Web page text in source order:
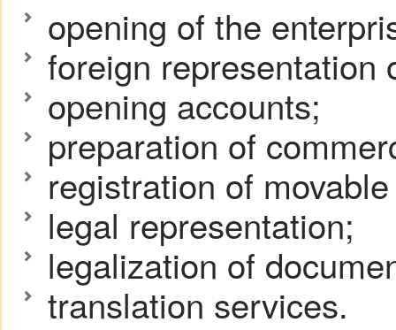
opening of the
foreign representation
opening accounts;
preparation of
registration of
legal representation;
legalization of
translation services.